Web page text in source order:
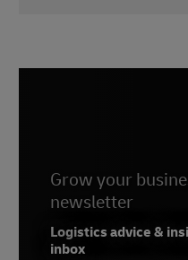
6 – Abdalsam,
Grow your
newsletter
Logistics advice &
inbox